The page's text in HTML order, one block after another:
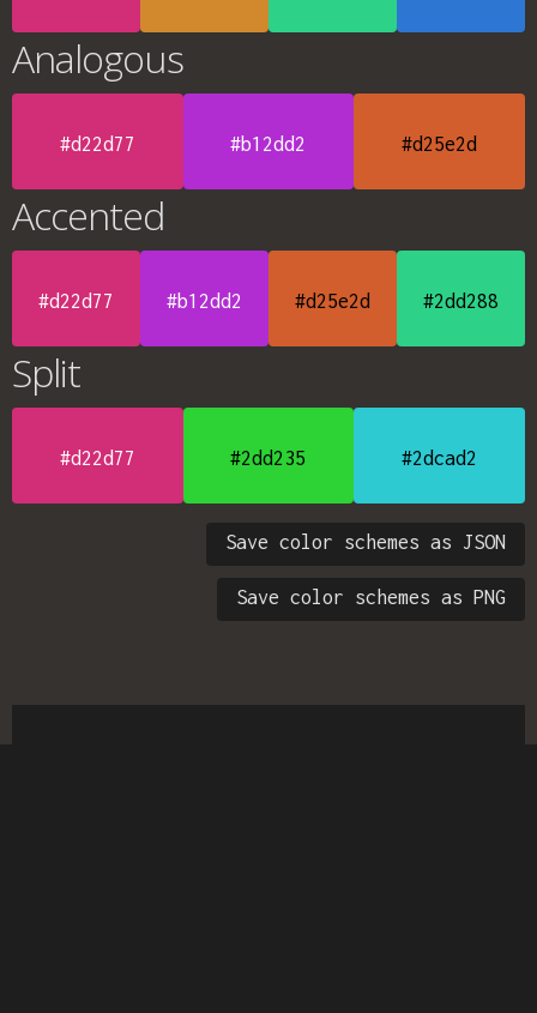
Analogous
#d22d77 #b12dd2 #d25e2d
Accented
#d22d77 #b12dd2 #d25e2d #2dd288
Split
#d22d77 #2dd235 #2dcad2
Save color schemes as JSON
Save color schemes as PNG